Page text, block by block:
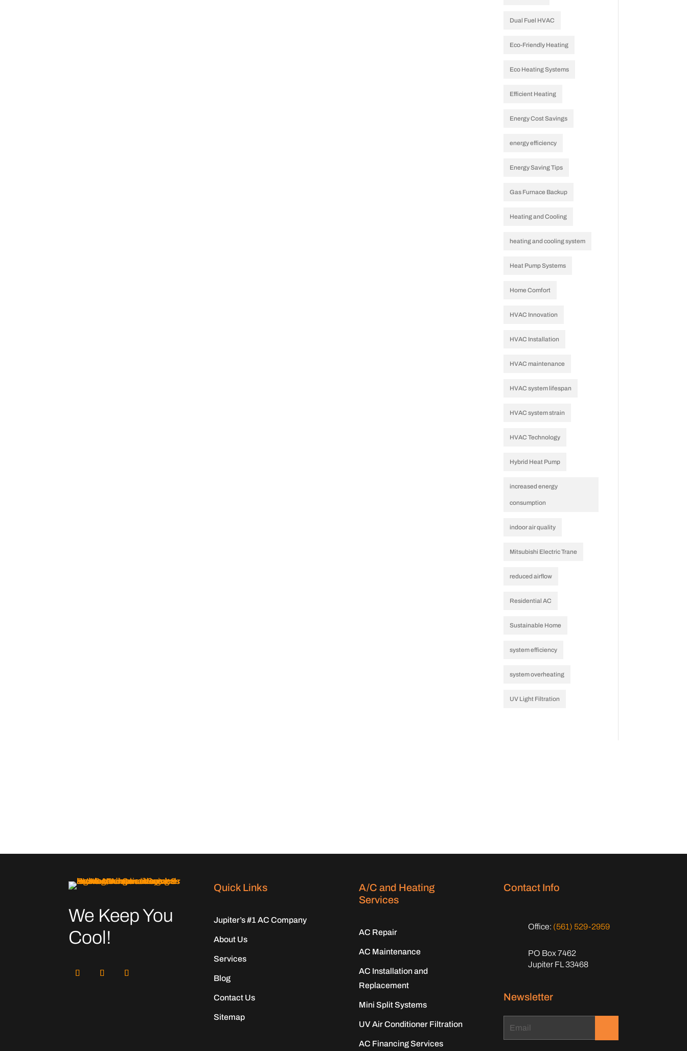
Dual Fuel HVAC
Eco-Friendly Heating
Eco Heating Systems
Efficient Heating
Energy Cost Savings
energy efficiency
Energy Saving Tips
Gas Furnace Backup
Heating and Cooling
heating and cooling system
Heat Pump Systems
Home Comfort
HVAC Innovation
HVAC Installation
HVAC maintenance
HVAC system lifespan
HVAC system strain
HVAC Technology
Hybrid Heat Pump
increased energy
consumption
indoor air quality
Mitsubishi Electric Trane
reduced airflow
Residential AC
Sustainable Home
system efficiency
system overheating
UV Light Filtration
We Keep You
Cool!
Quick Links
Jupiter’s #1 AC Company
About Us
Services
Blog
Contact Us
Sitemap
A/C and Heating
Services
AC Repair
AC Maintenance
AC Installation and
Replacement
Mini Split Systems
UV Air Conditioner Filtration
AC Financing Services
Contact Info
Office: (561) 529-2959
PO Box 7462
Jupiter FL 33468
Newsletter